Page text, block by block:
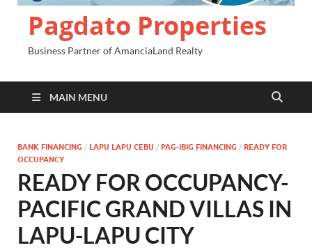
Pagdato Properties
Business Partner of AmanciaLand Realty
MAIN MENU
BANK FINANCING / LAPU LAPU CEBU / PAG-IBIG FINANCING / READY FOR
OCCUPANCY
READY FOR OCCUPANCY-
PACIFIC GRAND VILLAS IN
LAPU-LAPU CITY